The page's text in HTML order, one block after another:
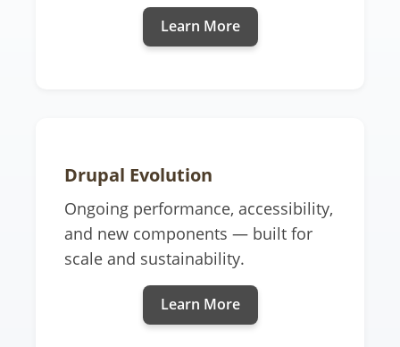
Learn More
Drupal Evolution
Ongoing performance, accessibility,
and new components — built for
scale and sustainability.
Learn More